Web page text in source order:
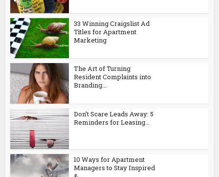
33 Winning Craigslist Ad
Titles for Apartment
Marketing
The Art of Turning
Resident Complaints into
Branding...
Don’t Scare Leads Away: 5
Reminders for Leasing...
10 Ways for Apartment
Managers to Stay Inspired